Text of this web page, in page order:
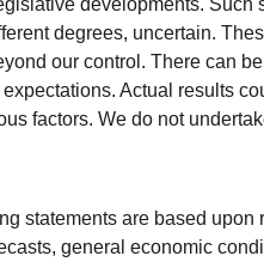
degrees, uncertain.
our control. There can
Actual results
factors. We do not
statements are based upon
general economic